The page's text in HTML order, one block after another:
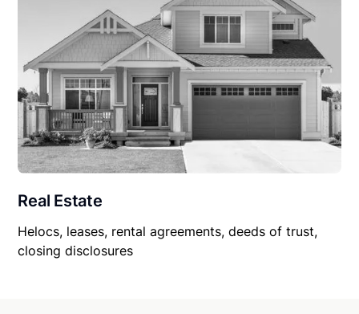
Real Estate
Helocs, leases, rental agreements, deeds of trust,
closing disclosures